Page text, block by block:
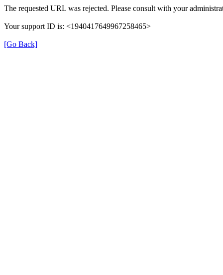
The requested URL was rejected. Please consult with your
Your support ID is: <1940417649967258465>
[Go Back]